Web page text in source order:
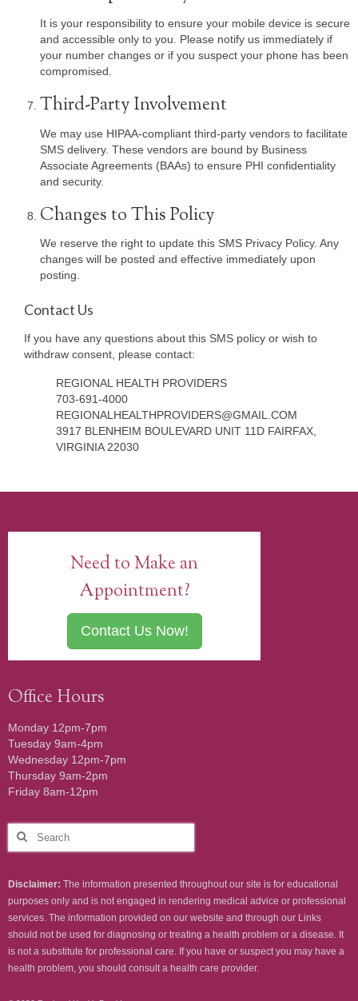
It is your responsibility to ensure your mobile device is secure
and accessible only to you. Please notify us immediately if
your number changes or if you suspect your phone has been
compromised.
Third-Party Involvement
We may use HIPAA-compliant third-party vendors to facilitate
SMS delivery. These vendors are bound by Business
Associate Agreements (BAAs) to ensure PHI confidentiality
and security.
Changes to This Policy
We reserve the right to update this SMS Privacy Policy. Any
changes will be posted and effective immediately upon
posting.
Contact Us
If you have any questions about this SMS policy or wish to
withdraw consent, please contact:
REGIONAL HEALTH PROVIDERS
703-691-4000
REGIONALHEALTHPROVIDERS@GMAIL.COM
3917 BLENHEIM BOULEVARD UNIT 11D FAIRFAX,
VIRGINIA 22030
Need to Make an
Appointment?
Contact Us Now!
Office Hours
Monday 12pm-7pm
Tuesday 9am-4pm
Wednesday 12pm-7pm
Thursday 9am-2pm
Friday 8am-12pm
Search
Disclaimer: The information presented throughout our site is for educational
purposes only and is not engaged in rendering medical advice or professional
services. The information provided on our website and through our Links
should not be used for diagnosing or treating a health problem or a disease. It
is not a substitute for professional care. If you have or suspect you may have a
health problem, you should consult a health care provider.